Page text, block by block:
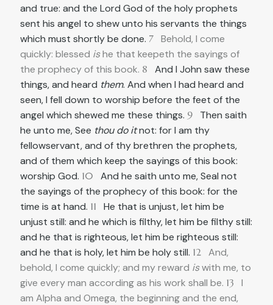
and true: and the Lord God of the holy prophets
sent his angel to shew unto his servants the things
which must shortly be done. 7 Behold, I come
quickly: blessed ishe that keepeth the sayings of
the prophecy of this book. 8
And I John saw these
things, and heard them. And when I had heard and
seen, I fell down to worship before the feet of the
angel which shewed me these things. 9
Then saith
he unto me, See thou do itnot: for I am thy
fellowservant, and of thy brethren the prophets,
and of them which keep the sayings of this book:
worship God. 10
And he saith unto me, Seal not
the sayings of the prophecy of this book: for the
time is at hand. 11
He that is unjust, let him be
unjust still: and he which is filthy, let him be filthy still:
and he that is righteous, let him be righteous still:
and he that is holy, let him be holy still. 12 And,
behold, I come quickly; and my reward iswith me, to
give every man according as his work shall be. 13
I
am Alpha and Omega, the beginning and the end,